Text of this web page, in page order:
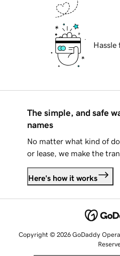
Hassle
The simple, and safe
names
No matter what kind of
or lease, we make the
Here's how it works
Copyright © 2026 GoDaddy